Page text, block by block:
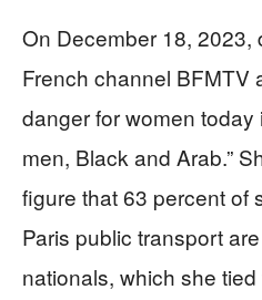
On December 18, 2023,
French channel BFMTV
danger for women
men, Black and Arab.”
figure that 63 percent of
Paris public transport
nationals, which she